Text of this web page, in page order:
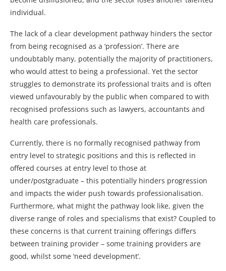
individual.
The lack of a clear development pathway hinders the sector
from being recognised as a ‘profession’. There are
undoubtably many, potentially the majority of practitioners,
who would attest to being a professional. Yet the sector
struggles to demonstrate its professional traits and is often
viewed unfavourably by the public when compared to with
recognised professions such as lawyers, accountants and
health care professionals.
Currently, there is no formally recognised pathway from
entry level to strategic positions and this is reflected in
offered courses at entry level to those at
under/postgraduate – this potentially hinders progression
and impacts the wider push towards professionalisation.
Furthermore, what might the pathway look like, given the
diverse range of roles and specialisms that exist? Coupled to
these concerns is that current training offerings differs
between training provider – some training providers are
good, whilst some ‘need development’.